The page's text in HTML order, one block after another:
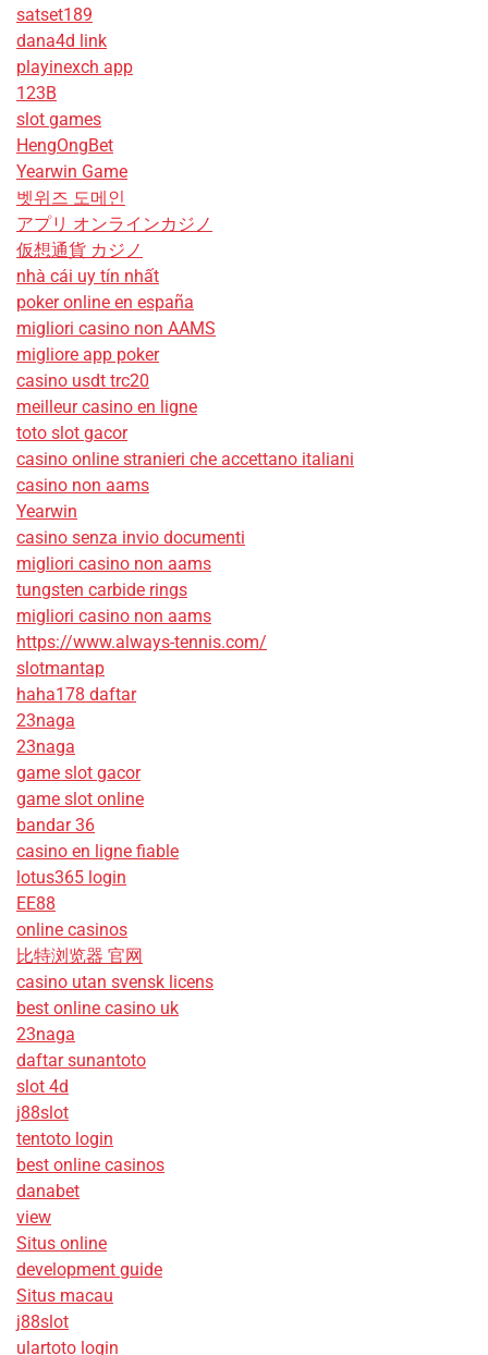
satset189
dana4d link
playinexch app
123B
slot games
HengOngBet
Yearwin Game
벳위즈 도메인
アプリ オンラインカジノ
仮想通貨 カジノ
nhà cái uy tín nhất
poker online en españa
migliori casino non AAMS
migliore app poker
casino usdt trc20
meilleur casino en ligne
toto slot gacor
casino online stranieri che accettano italiani
casino non aams
Yearwin
casino senza invio documenti
migliori casino non aams
tungsten carbide rings
migliori casino non aams
https://www.always-tennis.com/
slotmantap
haha178 daftar
23naga
23naga
game slot gacor
game slot online
bandar 36
casino en ligne fiable
lotus365 login
EE88
online casinos
比特浏览器 官网
casino utan svensk licens
best online casino uk
23naga
daftar sunantoto
slot 4d
j88slot
tentoto login
best online casinos
danabet
view
Situs online
development guide
Situs macau
j88slot
ulartoto login